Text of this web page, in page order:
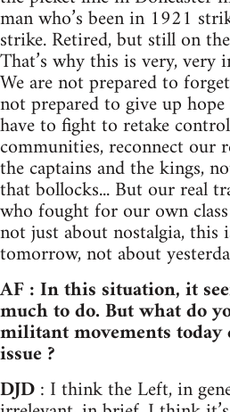
man who’s been in 1921
strike. Retired, but still on
That’s why this is very,
We are not prepared to
not prepared to give up
have to fight to retake
communities, reconnect our
the captains and the kings,
that bollocks... But our real
who fought for our own
not just about nostalgia, this
tomorrow, not about
AF : In this situation, it
much to do. But what do
militant movements
issue ?
DJD: I think the Left, in